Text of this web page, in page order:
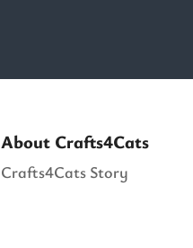
About Crafts4Cats
Crafts4Cats Story